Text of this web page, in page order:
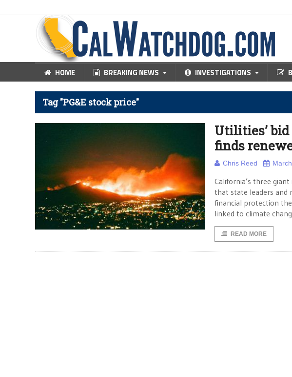
HOME BREAKING NEWS INVESTIGATIONS
Tag "PG&E stock price"
Utilities’
finds
Chris Reed
California’s three
that state leaders and
financial protection
linked to climate
READ MORE